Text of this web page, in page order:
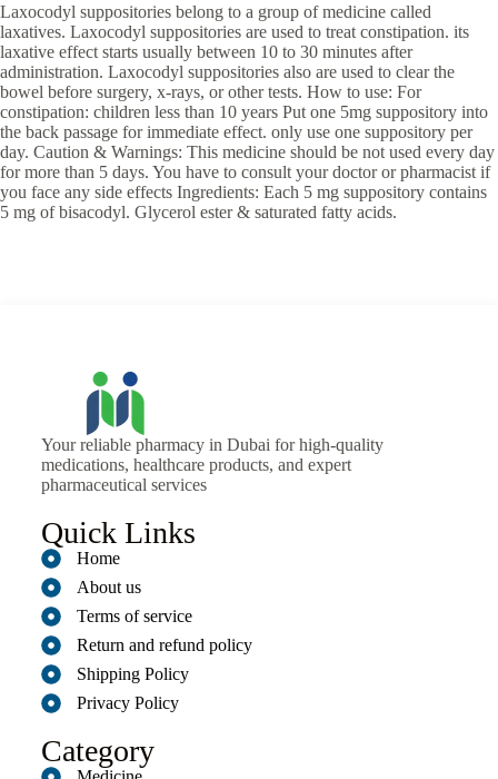
Laxocodyl suppositories belong to a group of medicine called
laxatives. Laxocodyl suppositories are used to treat constipation. its
laxative effect starts usually between 10 to 30 minutes after
administration. Laxocodyl suppositories also are used to clear the
bowel before surgery, x-rays, or other tests. How to use: For
constipation: children less than 10 years Put one 5mg suppository into
the back passage for immediate effect. only use one suppository per
day. Caution & Warnings: This medicine should be not used every day
for more than 5 days. You have to consult your doctor or pharmacist if
you face any side effects Ingredients: Each 5 mg suppository contains
5 mg of bisacodyl. Glycerol ester & saturated fatty acids.
Your reliable pharmacy in Dubai for high-quality
medications, healthcare products, and expert
pharmaceutical services
Quick Links
Home
About us
Terms of service
Return and refund policy
Shipping Policy
Privacy Policy
Category